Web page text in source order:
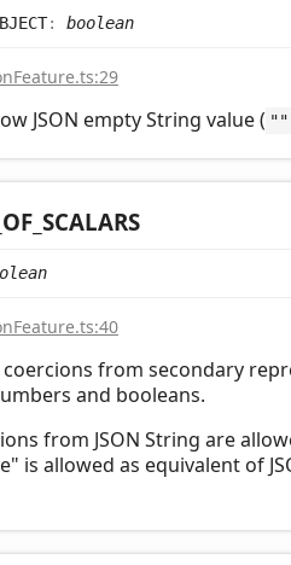
: boolean
JSON empty String value ( ""
OF_ SCALARS
from secondary
and booleans.
from JSON String are
is allowed as equivalent of